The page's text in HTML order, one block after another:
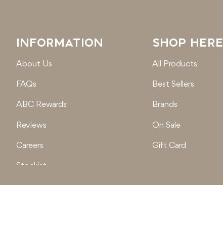
INFORMATION
About Us
FAQs
ABC Rewards
Reviews
Careers
Stockist
Locations
SHOP HERE
All Products
Best Sellers
Brands
On Sale
Gift Card